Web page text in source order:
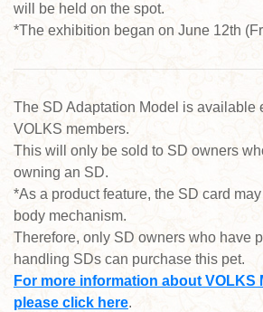
will be held on the spot.
*The exhibition began on June 12th
The SD Adaptation Model is available
VOLKS members.
This will only be sold to SD owners
owning an SD.
*As a product feature, the SD card
body mechanism.
Therefore, only SD owners who have
handling SDs can purchase this pet.
For more information about VOLKS
please click here.